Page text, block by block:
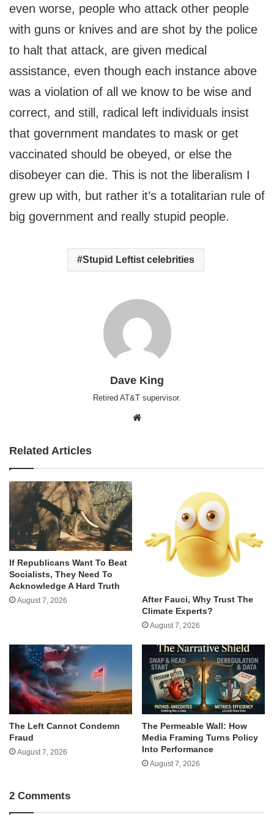
even worse, people who attack other people
with guns or knives and are shot by the police
to halt that attack, are given medical
assistance, even though each instance above
was a violation of all we know to be wise and
correct, and still, radical left individuals insist
that government mandates to mask or get
vaccinated should be obeyed, or else the
disobeyer can die. This is not the liberalism I
grew up with, but rather it’s a totalitarian rule of
big government and really stupid people.
Stupid Leftist celebrities
Dave King
Retired AT&T supervisor.
Related Articles
If Republicans Want To Beat
Socialists, They Need To
Acknowledge A Hard Truth
August 7, 2026
After Fauci, Why Trust The
Climate Experts?
August 7, 2026
The Left Cannot Condemn
Fraud
August 7, 2026
The Permeable Wall: How
Media Framing Turns Policy
Into Performance
August 7, 2026
2 Comments